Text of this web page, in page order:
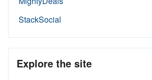
StackSocial
Explore the site